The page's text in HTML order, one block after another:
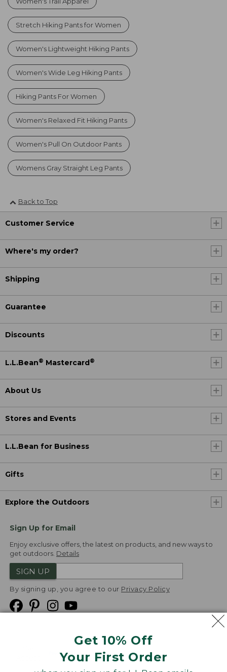
Get 10% Off
Your First Order
Stretch Hiking Pants for Women
Women's Lightweight Hiking Pants
Women's Wide Leg Hiking Pants
Hiking Pants For Women
Women's Relaxed Fit Hiking Pants
Women's Pull On Outdoor Pants
Womens Gray Straight Leg Pants
Back to Top
Customer Service
Where's my order?
Shipping
Guarantee
Discounts
L.L.Bean® Mastercard ®
About Us
Stores and Events
L.L.Bean for Business
Gifts
Explore the Outdoors
Sign Up for Email
Enjoy exclusive offers, the latest on products, and new ways to
get outdoors. Details
SIGN UP
By signing up, you agree to our Privacy Policy